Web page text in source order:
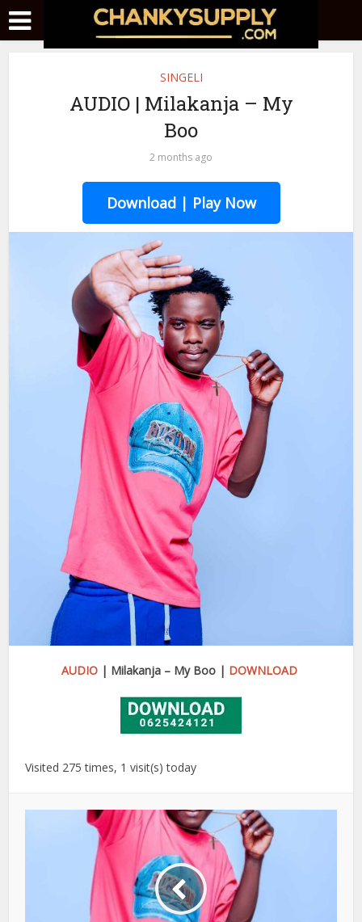
SINGELI
AUDIO | Milakanja – My
Boo
2 months ago
Download | Play Now
AUDIO | Milakanja – My Boo | DOWNLOAD
Visited 275 times, 1 visit(s) today